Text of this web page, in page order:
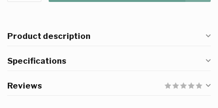
Product description
Specifications
Reviews